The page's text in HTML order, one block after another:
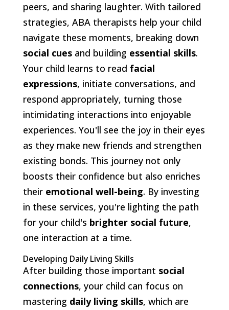
peers, and sharing laughter. With tailored
strategies, ABA therapists help your child
navigate these moments, breaking down
social cuesand building essential skills.
Your child learns to read facial
expressions, initiate conversations, and
respond appropriately, turning those
intimidating interactions into enjoyable
experiences. You'll see the joy in their eyes
as they make new friends and strengthen
existing bonds. This journey not only
boosts their confidence but also enriches
their emotional well-being. By investing
in these services, you're lighting the path
for your child's brighter social future,
one interaction at a time.
Developing Daily Living Skills
After building those important social
connections, your child can focus on
mastering daily living skills, which are